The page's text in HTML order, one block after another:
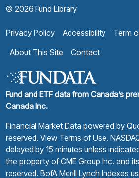
© 2026 Fund Library
Privacy Policy Accessibility
Term
About This Site
Contact
Fund and ETF data from Canada’s
Canada Inc.
Financial Market Data powered by
reserved. View Terms of Use.
delayed by 15 minutes unless
the property of CME Group Inc. and
reserved. BofA Merill Lynch Indexes